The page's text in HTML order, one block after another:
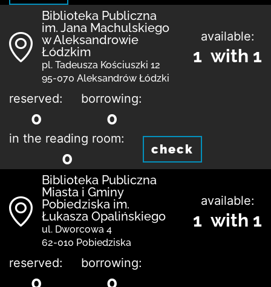
Biblioteka Publiczna
im. Jana Machulskiego
w Aleksandrowie
Łódzkim
pl. Tadeusza Kościuszki 12
95-070 Aleksandrów Łódzki
available:
1 with 1
reserved:
0
borrowing:
0
in the reading room:
0 check
Biblioteka Publiczna
Miasta i Gminy
Pobiedziska im.
Łukasza Opalińskiego
ul. Dworcowa 4
62-010 Pobiedziska
available:
1 with 1
reserved:
0
borrowing:
0